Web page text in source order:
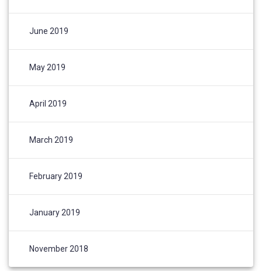
June 2019
May 2019
April 2019
March 2019
February 2019
January 2019
November 2018